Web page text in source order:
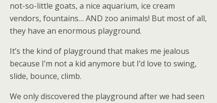
not-so-little goats, a nice aquarium, ice cream
vendors, fountains… AND zoo animals! But most of all,
they have an enormous playground.
It’s the kind of playground that makes me jealous
because I’m not a kid anymore but I’d love to swing,
slide, bounce, climb.
We only discovered the playground after we had seen